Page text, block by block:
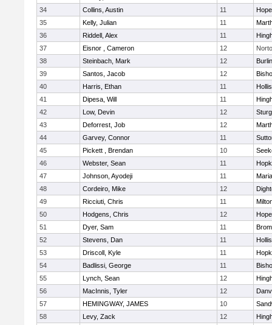
34
Collins, Austin 11
35
Kelly, Julian 11
36
Riddell, Alex 11
37
Eisnor , Cameron 12
38
Steinbach, Mark 12
39
Santos, Jacob 12
40
Harris, Ethan 11
41
Dipesa, Will 11
42
Low, Devin 12
43
Deforrest, Job 12
44
Garvey, Connor 11
45
Pickett , Brendan 10
46
Webster, Sean 11
47
Johnson, Ayodeji 11
48
Cordeiro, Mike 12
49
Ricciuti, Chris 11
50
Hodgens, Chris 12
51
Dyer, Sam 11
52
Stevens, Dan 11
53
Driscoll, Kyle 11
54
Badlissi, George 11
55
Lynch, Sean 12
56
MacInnis, Tyler 12
57
HEMINGWAY, JAMES 10
58
Levy, Zack 12